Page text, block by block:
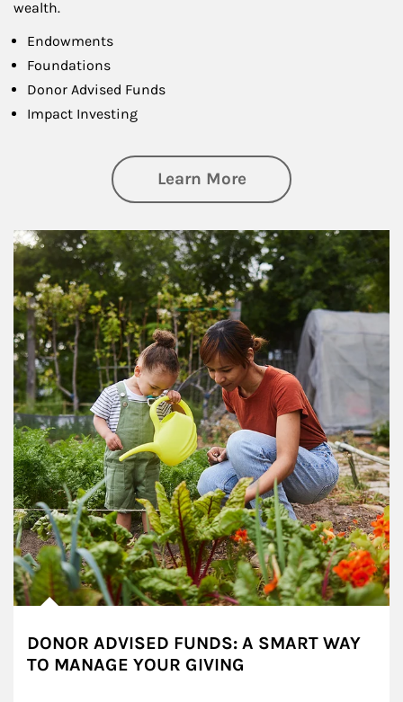
wealth.
Endowments
Foundations
Donor Advised Funds
Impact Investing
Learn Moreabout
Article Image
DONOR ADVISED FUNDS: A SMART WAY
TO MANAGE YOUR GIVING